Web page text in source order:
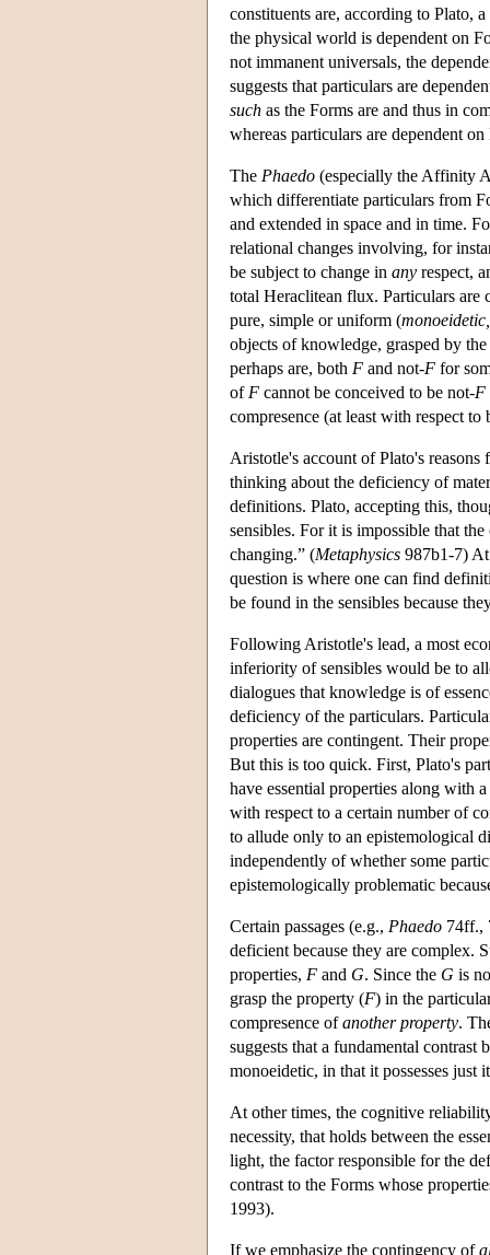
constituents are, according to Plato,
the physical world is dependent on
not immanent universals, the
suggests that particulars are
such as the Forms are and thus in
whereas particulars are dependent
The Phaedo (especially the Affinity
which differentiate particulars from
and extended in space and in time.
relational changes involving, for
be subject to change in any respect,
total Heraclitean flux. Particulars
pure, simple or uniform (
objects of knowledge, grasped by
perhaps are, both F and not-F for
of F cannot be conceived to be not-F
compresence (at least with respect to
Aristotle's account of Plato's reasons
thinking about the deficiency of
definitions. Plato, accepting this,
sensibles. For it is impossible that
changing.” (Metaphysics 987b1-7)
question is where one can find
be found in the sensibles because
Following Aristotle's lead, a most
inferiority of sensibles would be to
dialogues that knowledge is of
deficiency of the particulars.
properties are contingent. Their
But this is too quick. First, Plato's
have essential properties along with
with respect to a certain number of
to allude only to an epistemological
independently of whether some
epistemologically problematic
Certain passages (e.g., Phaedo 74ff.,
deficient because they are complex.
properties, F and G. Since the G is
grasp the property (F) in the
compresence ofanother property.
suggests that a fundamental
monoeidetic, in that it possesses
At other times, the cognitive
necessity, that holds between the
light, the factor responsible for the
contrast to the Forms whose
1993).
If we emphasize the contingency of